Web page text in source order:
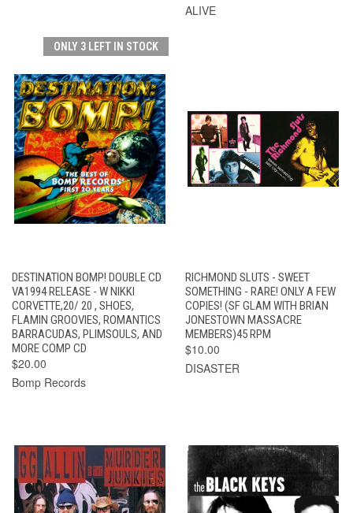
ALIVE
ONLY 3 LEFT IN STOCK
DESTINATION BOMP! DOUBLE CD
VA1994 RELEASE - W NIKKI
CORVETTE,20/ 20 , SHOES,
FLAMIN GROOVIES, ROMANTICS
BARRACUDAS, PLIMSOULS, AND
MORE COMP CD
$20.00
Bomp Records
RICHMOND SLUTS - SWEET
SOMETHING - RARE! ONLY A FEW
COPIES! (SF GLAM WITH BRIAN
JONESTOWN MASSACRE
MEMBERS)45 RPM
$10.00
DISASTER